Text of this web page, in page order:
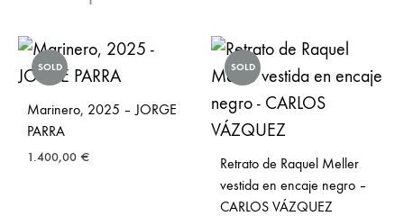
SOLD
Marinero, 2025 – JORGE
PARRA
1.400,00 €
SOLD
Retrato de Raquel Meller
vestida en encaje negro –
CARLOS VÁZQUEZ